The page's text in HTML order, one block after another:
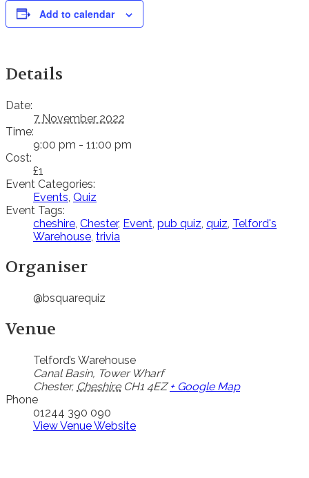
Add to calendar
Details
Date:
7 November 2022
Time:
9:00 pm - 11:00 pm
Cost:
£1
Event Categories:
Events Quiz
Event Tags:
cheshire Chester, Event pub quiz quiz Telford's
Warehouse trivia
Organiser
@bsquarequiz
Venue
Telford’s Warehouse
Canal Basin, Tower Wharf
Chester, Cheshire CH1 4EZ + Google Map
Phone
01244 390 090
View Venue Website